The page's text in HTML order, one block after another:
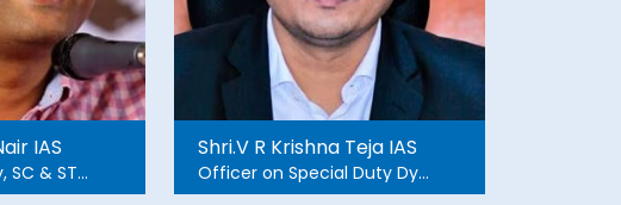
IAS
SC & ST
Shri.V R Krishna Teja IAS
Officer on Special Duty Dy
CM Office Andhra Pradesh